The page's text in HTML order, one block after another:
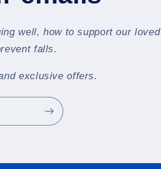
well, how to support our loved
falls.
exclusive offers.